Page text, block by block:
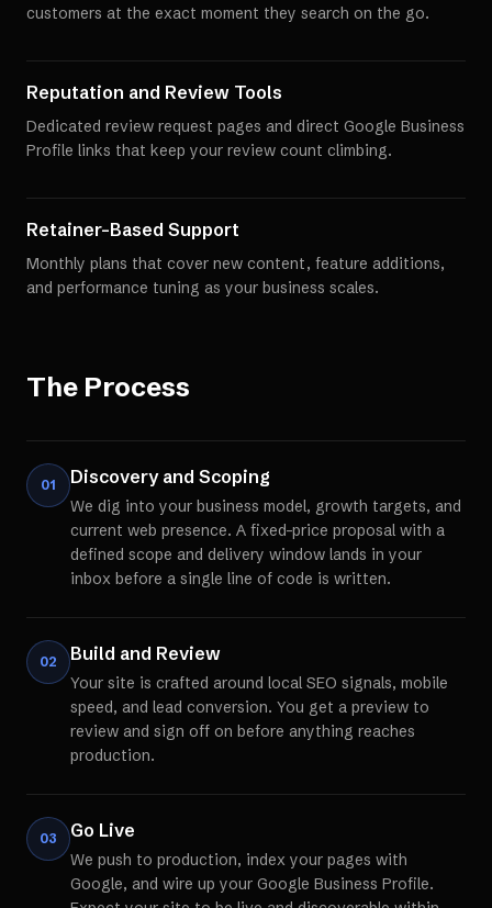
customers at the exact moment they search on the go.
Reputation and Review Tools
Dedicated review request pages and direct Google Business
Profile links that keep your review count climbing.
Retainer-Based Support
Monthly plans that cover new content, feature additions,
and performance tuning as your business scales.
The Process
01 Discovery and Scoping
We dig into your business model, growth targets, and
current web presence. A fixed-price proposal with a
defined scope and delivery window lands in your
inbox before a single line of code is written.
02 Build and Review
Your site is crafted around local SEO signals, mobile
speed, and lead conversion. You get a preview to
review and sign off on before anything reaches
production.
03 Go Live
We push to production, index your pages with
Google, and wire up your Google Business Profile.